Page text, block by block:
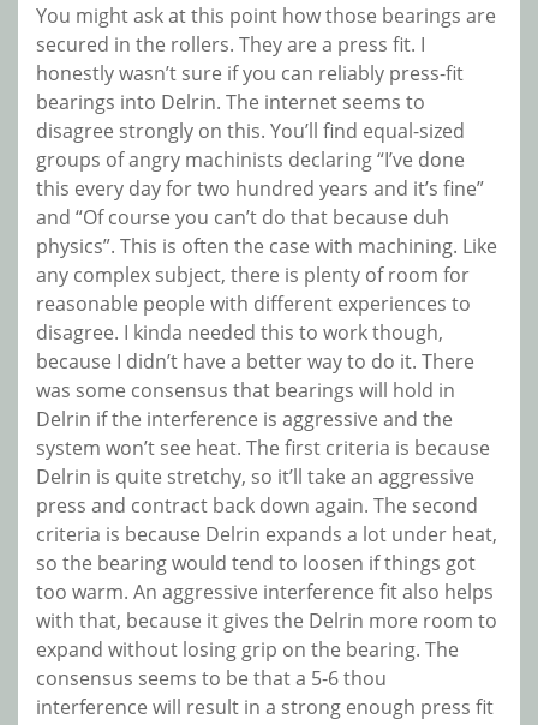
You might ask at this point how those bearings are
secured in the rollers. They are a press fit. I
honestly wasn’t sure if you can reliably press-fit
bearings into Delrin. The internet seems to
disagree strongly on this. You’ll find equal-sized
groups of angry machinists declaring “I’ve done
this every day for two hundred years and it’s fine”
and “Of course you can’t do that because duh
physics”. This is often the case with machining. Like
any complex subject, there is plenty of room for
reasonable people with different experiences to
disagree. I kinda needed this to work though,
because I didn’t have a better way to do it. There
was some consensus that bearings will hold in
Delrin if the interference is aggressive and the
system won’t see heat. The first criteria is because
Delrin is quite stretchy, so it’ll take an aggressive
press and contract back down again. The second
criteria is because Delrin expands a lot under heat,
so the bearing would tend to loosen if things got
too warm. An aggressive interference fit also helps
with that, because it gives the Delrin more room to
expand without losing grip on the bearing. The
consensus seems to be that a 5-6 thou
interference will result in a strong enough press fit